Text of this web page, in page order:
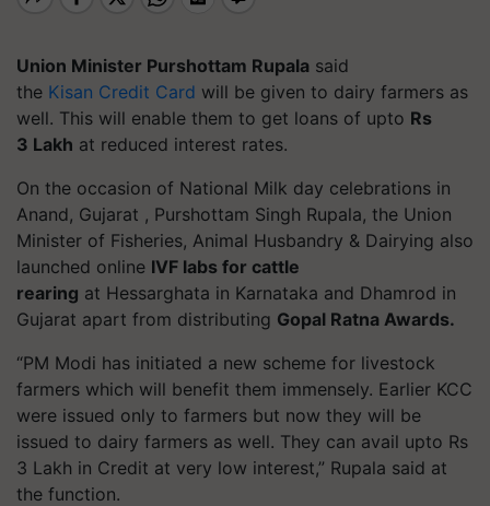
Union Minister Purshottam Rupala said
the Kisan Credit Card will be given to dairy farmers as
well. This will enable them to get loans of upto Rs
3 Lakh at reduced interest rates.
On the occasion of National Milk day celebrations in
Anand, Gujarat , Purshottam Singh Rupala, the Union
Minister of Fisheries, Animal Husbandry & Dairying also
launched online IVF labs for cattle
rearing at Hessarghata in Karnataka and Dhamrod in
Gujarat apart from distributing Gopal Ratna Awards.
“PM Modi has initiated a new scheme for livestock
farmers which will benefit them immensely. Earlier KCC
were issued only to farmers but now they will be
issued to dairy farmers as well. They can avail upto Rs
3 Lakh in Credit at very low interest,” Rupala said at
the function.